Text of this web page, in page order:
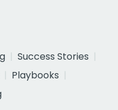
Success Stories
Playbooks